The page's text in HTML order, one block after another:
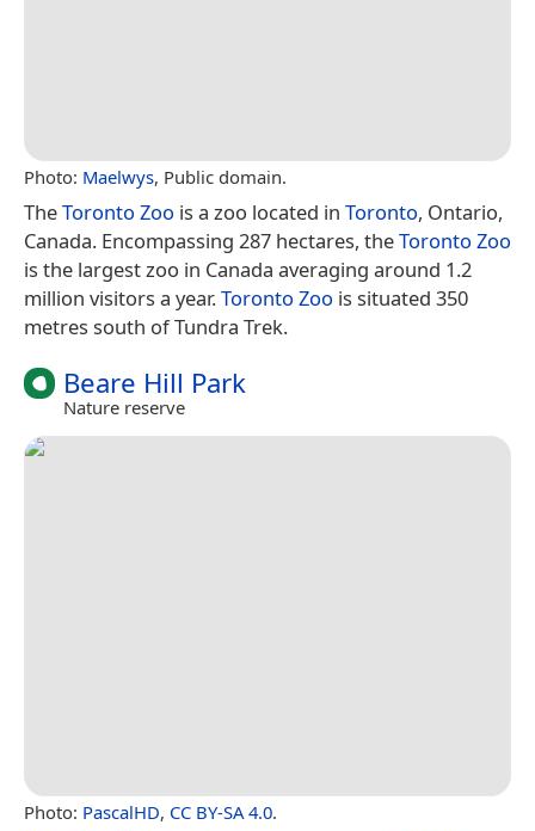
Photo: Maelwys, Public domain.
TheToronto Zoo is a zoo located in Toronto, Ontario,
Canada. Encompassing 287 hectares, theToronto Zoo
is the largest zoo in Canada averaging around 1.2
million visitors a year.Toronto Zoo is situated 350
metres south of Tundra Trek.
Beare Hill Park
Nature reserve
Photo: PascalHD, CC BY-SA 4.0.